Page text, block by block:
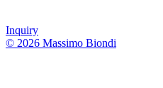
Inquiry
© 2026 Massimo Biondi